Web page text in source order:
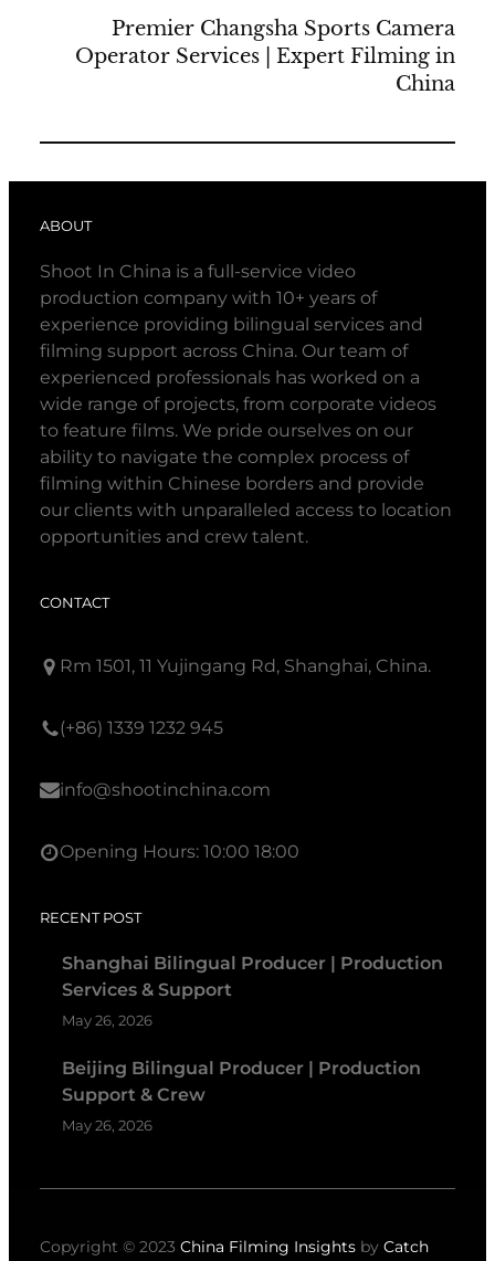
Premier Changsha Sports Camera
Operator Services | Expert Filming in
China
ABOUT
Shoot In China is a full-service video
production company with 10+ years of
experience providing bilingual services and
filming support across China. Our team of
experienced professionals has worked on a
wide range of projects, from corporate videos
to feature films. We pride ourselves on our
ability to navigate the complex process of
filming within Chinese borders and provide
our clients with unparalleled access to location
opportunities and crew talent.
CONTACT
Rm 1501, 11 Yujingang Rd, Shanghai, China.
(+86) 1339 1232 945
info@shootinchina.com
Opening Hours: 10:00 18:00
RECENT POST
Shanghai Bilingual Producer | Production
Services & Support
May 26, 2026
Beijing Bilingual Producer | Production
Support & Crew
May 26, 2026
Copyright © 2023 China Filming Insights by Catch